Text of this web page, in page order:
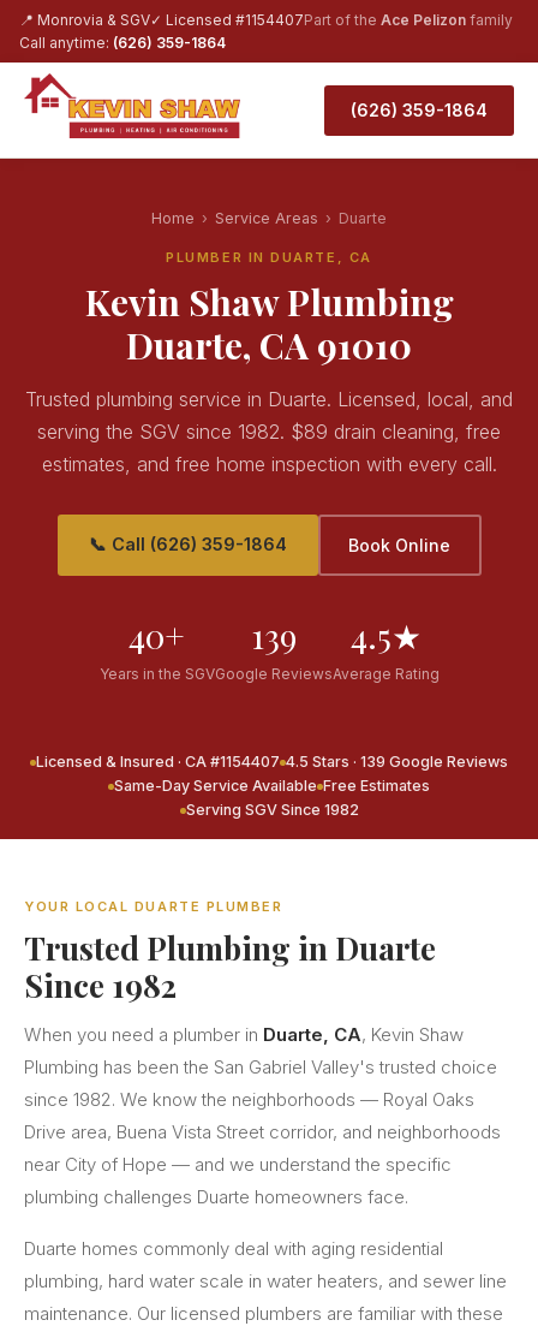
📍 Monrovia & SGV✓ Licensed #1154407Part of the Ace Pelizon family
Call anytime: (626) 359-1864
(626) 359-1864
Home › Service Areas › Duarte
PLUMBER IN DUARTE, CA
Kevin Shaw Plumbing
Duarte, CA 91010
Trusted plumbing service in Duarte. Licensed, local, and
serving the SGV since 1982. $89 drain cleaning, free
estimates, and free home inspection with every call.
📞 Call (626) 359-1864 Book Online
40+
Years in the SGV
139
Google Reviews
4.5★
Average Rating
Licensed & Insured · CA #1154407 4.5 Stars · 139 Google Reviews
Same-Day Service Available Free Estimates
Serving SGV Since 1982
YOUR LOCAL DUARTE PLUMBER
Trusted Plumbing in Duarte
Since 1982
When you need a plumber in Duarte, CA, Kevin Shaw
Plumbing has been the San Gabriel Valley's trusted choice
since 1982. We know the neighborhoods — Royal Oaks
Drive area, Buena Vista Street corridor, and neighborhoods
near City of Hope — and we understand the specific
plumbing challenges Duarte homeowners face.
Duarte homes commonly deal with aging residential
plumbing, hard water scale in water heaters, and sewer line
maintenance. Our licensed plumbers are familiar with these